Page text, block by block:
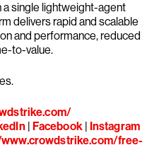
a single lightweight-agent
delivers rapid and scalable
and performance, reduced
to-value.
| Facebook| Instagram
free-